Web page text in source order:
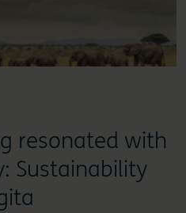
resonated with
Sustainability